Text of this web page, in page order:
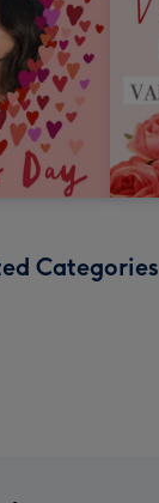
Categories